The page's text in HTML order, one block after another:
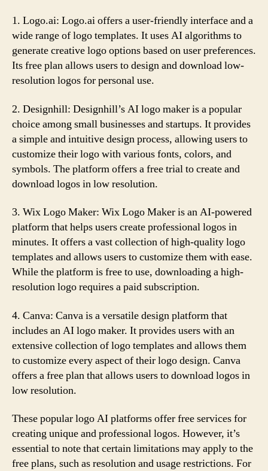
1. Logo.ai: Logo.ai offers a user-friendly interface and a
wide range of logo templates. It uses AI algorithms to
generate creative logo options based on user preferences.
Its free plan allows users to design and download low-
resolution logos for personal use.
2. Designhill: Designhill’s AI logo maker is a popular
choice among small businesses and startups. It provides
a simple and intuitive design process, allowing users to
customize their logo with various fonts, colors, and
symbols. The platform offers a free trial to create and
download logos in low resolution.
3. Wix Logo Maker: Wix Logo Maker is an AI-powered
platform that helps users create professional logos in
minutes. It offers a vast collection of high-quality logo
templates and allows users to customize them with ease.
While the platform is free to use, downloading a high-
resolution logo requires a paid subscription.
4. Canva: Canva is a versatile design platform that
includes an AI logo maker. It provides users with an
extensive collection of logo templates and allows them
to customize every aspect of their logo design. Canva
offers a free plan that allows users to download logos in
low resolution.
These popular logo AI platforms offer free services for
creating unique and professional logos. However, it’s
essential to note that certain limitations may apply to the
free plans, such as resolution and usage restrictions. For